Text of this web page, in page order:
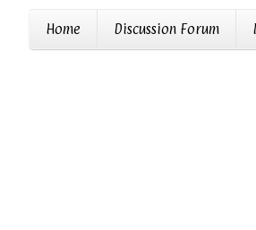
Home Discussion Forum